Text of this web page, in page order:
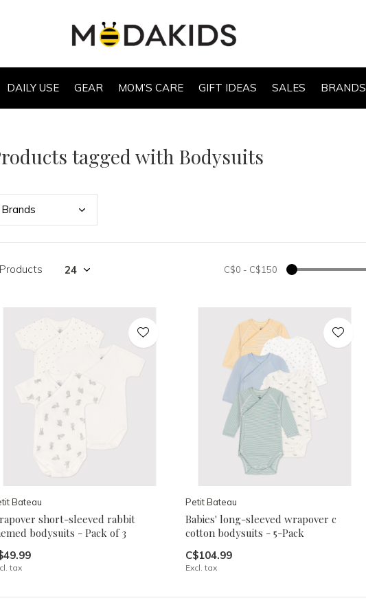
DAILY USE GEAR MOM’S CARE GIFT IDEAS SALES BRANDS
tagged with Bodysuits
Brands
C$0 - C$150
Bateau
short-sleeved rabbit
bodysuits - Pack of 3
tax
Petit Bateau
Babies' long-sleeved wrapover c
cotton bodysuits - 5-Pack
C$104.99
Excl. tax